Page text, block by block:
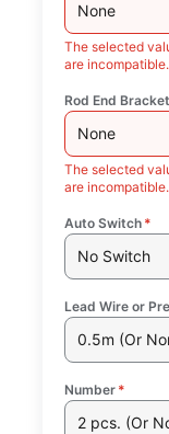
None
The selected
are incompatible.
Rod End Bracket
None
The selected
are incompatible.
Auto Switch *
No Switch
Lead Wire or
0.5m (Or
Number *
2 pcs. (Or